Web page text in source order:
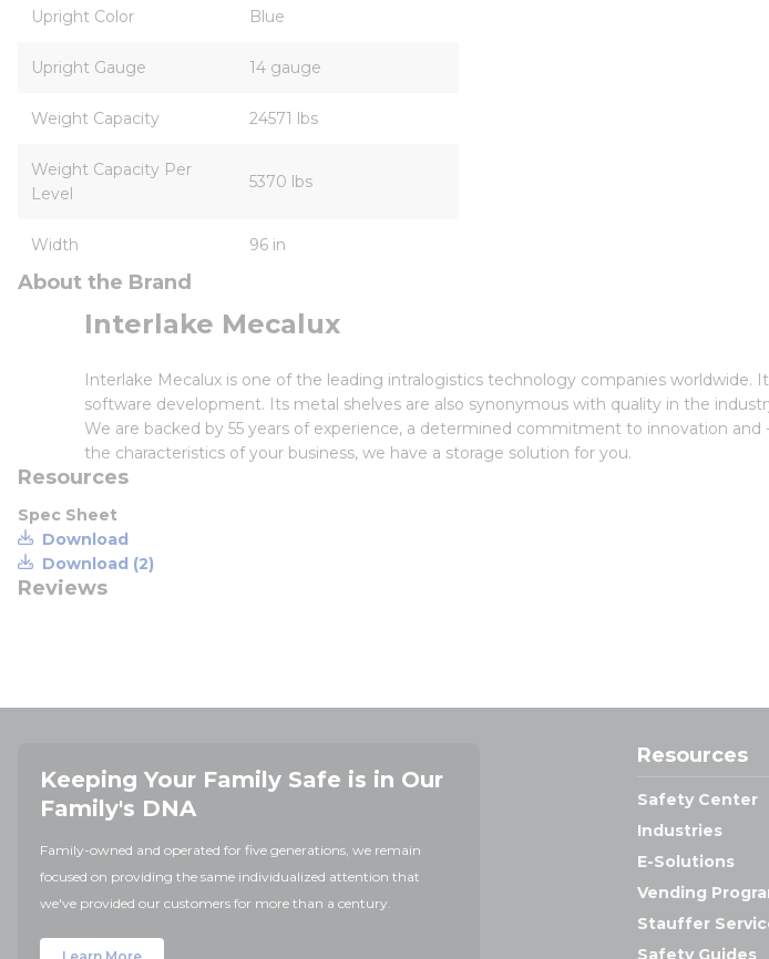
Upright Color Blue
Upright Gauge 14 gauge
Weight Capacity 24571 lbs
Weight Capacity Per
Level
5370 lbs
Width 96 in
About the Brand
Interlake Mecalux
Interlake Mecalux is one of the leading intralogistics technology companies
software development. Its metal shelves are also synonymous with quality in the
We are backed by 55 years of experience, a determined commitment to innovation
the characteristics of your business, we have a storage solution for you.
Resources
Spec Sheet
Download
Download (2)
Reviews
Keeping Your Family Safe is in Our
Family's DNA
Family-owned and operated for five generations, we remain
focused on providing the same individualized attention that
we've provided our customers for more than a century.
Resources
Safety Center
Industries
E-Solutions
Vending
Stauffer
Safety Guides